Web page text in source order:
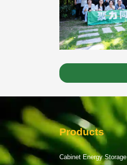
Products
Cabinet Energy Storage